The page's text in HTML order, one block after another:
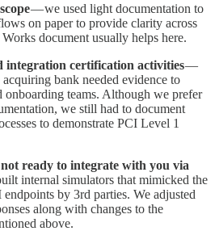
— we used light documentation to
on paper to provide clarity across
document usually helps here.
integration certification activities—
bank needed evidence to
onboarding teams. Although we prefer
we still had to document
to demonstrate PCI Level 1
ready to integrate with you via
internal simulators that mimicked the
by 3rd parties. We adjusted
along with changes to the
above.